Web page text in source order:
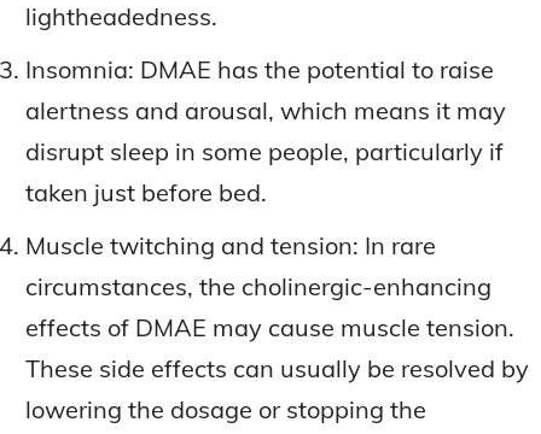
lightheadedness.
Insomnia: DMAE has the potential to raise
alertness and arousal, which means it may
disrupt sleep in some people, particularly if
taken just before bed.
Muscle twitching and tension: In rare
circumstances, the cholinergic-enhancing
effects of DMAE may cause muscle tension.
These side effects can usually be resolved by
lowering the dosage or stopping the